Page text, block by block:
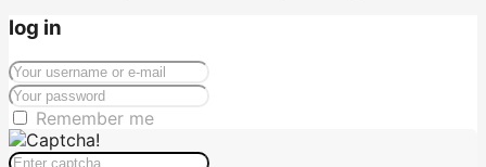
log in
Remember me